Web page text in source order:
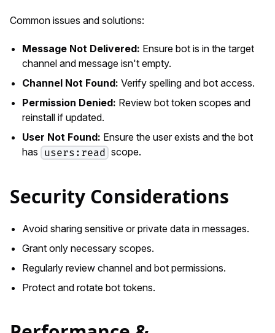
Common issues and solutions:
Message Not Delivered: Ensure bot is in the target
channel and message isn't empty.
Channel Not Found: Verify spelling and bot access.
Permission Denied: Review bot token scopes and
reinstall if updated.
User Not Found: Ensure the user exists and the bot
has users:read scope.
Security Considerations
Avoid sharing sensitive or private data in messages.
Grant only necessary scopes.
Regularly review channel and bot permissions.
Protect and rotate bot tokens.